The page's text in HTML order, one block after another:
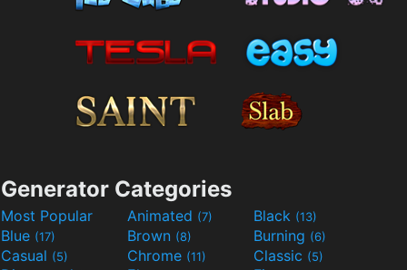
Generator Categories
Most Popular Animated (7) Black (13)
Blue (17) Brown (8) Burning (6)
Casual (5) Chrome (11) Classic (5)